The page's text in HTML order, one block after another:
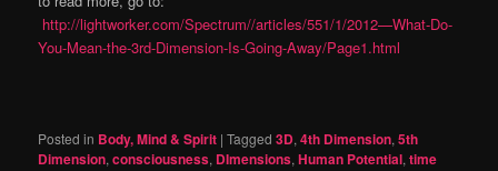
http://lightworker.com/Spectrum//articles/551/1/2012—What-Do-
You-Mean-the-3rd-Dimension-Is-Going-Away/Page1.html
Posted in Body, Mind & Spirit |Tagged 3D,4th Dimension,5th
Dimension,consciousness, DImensions,Human Potential,time